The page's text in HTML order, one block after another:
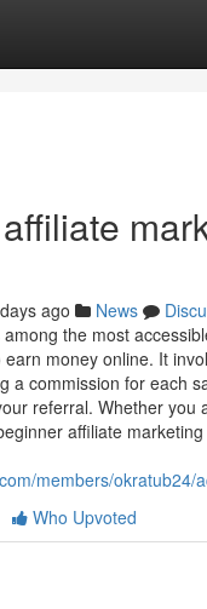
ago News
the most
money online. It
a commission for each
referral. Whether you
affiliate
members/okratub24/
Who Upvoted